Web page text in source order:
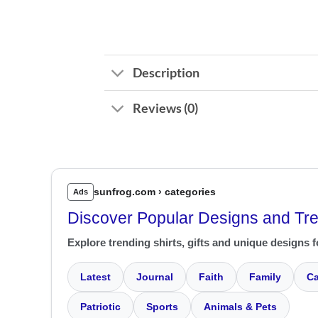
Description
Reviews (0)
Ads sunfrog.com › categories
Discover Popular Designs and
Explore trending shirts, gifts and unique designs
Latest Journal Faith Family
Patriotic Sports Animals & Pets